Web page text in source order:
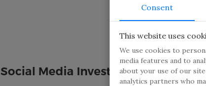
Social Media Investigators
Consent
This website uses
We use cookies to
media features and to
about your use of our
analytics partners who